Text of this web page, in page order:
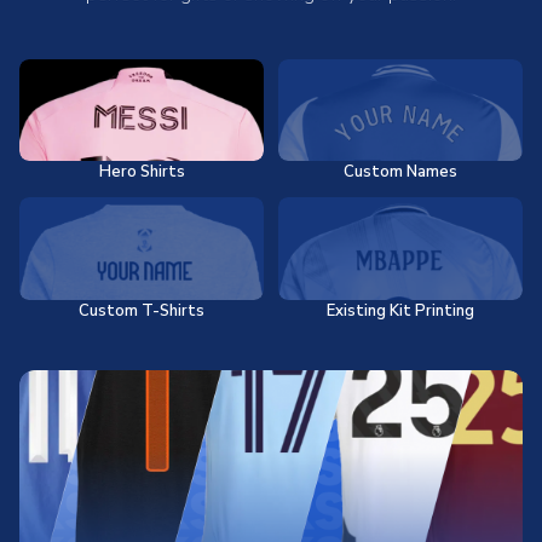
Hero Shirts Custom Names
Custom T-Shirts Existing Kit Printing